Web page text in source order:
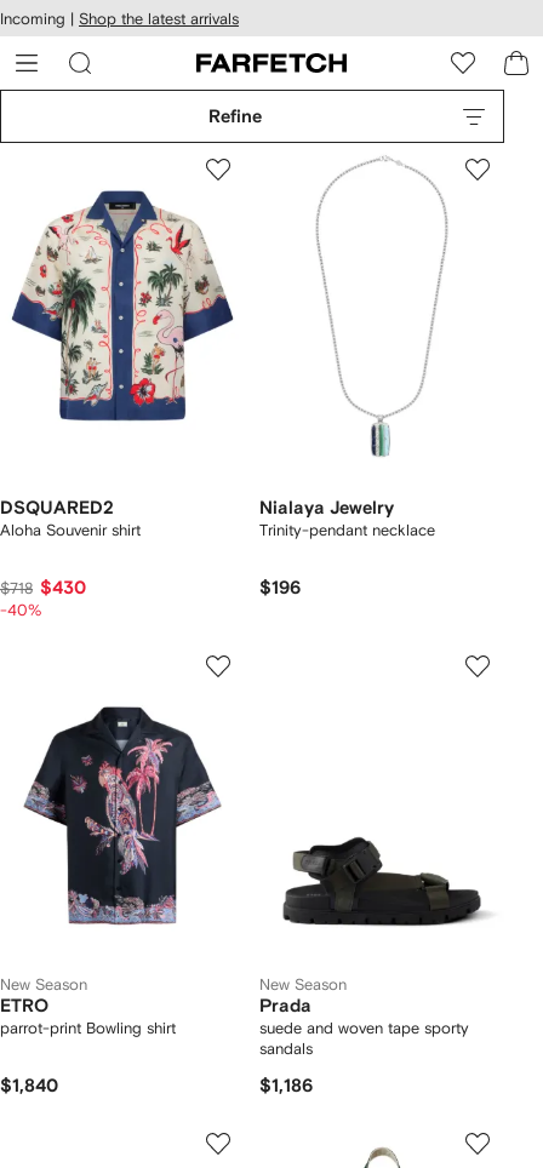
Skip to
main
content
Incoming | Shop the latest arrivals
Refine
DSQUARED2
Aloha Souvenir shirt
$718 $430
-40%
Nialaya Jewelry
Trinity-pendant necklace
$196
New Season
ETRO
parrot-print Bowling shirt
$1,840
New Season
Prada
suede and woven tape sporty
sandals
$1,186